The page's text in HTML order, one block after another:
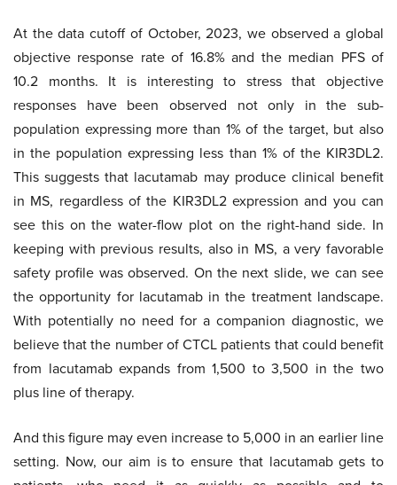
At the data cutoff of October, 2023, we observed a global
objective response rate of 16.8% and the median PFS of
10.2 months. It is interesting to stress that objective
responses have been observed not only in the sub-
population expressing more than 1% of the target, but also
in the population expressing less than 1% of the KIR3DL2.
This suggests that lacutamab may produce clinical benefit
in MS, regardless of the KIR3DL2 expression and you can
see this on the water-flow plot on the right-hand side. In
keeping with previous results, also in MS, a very favorable
safety profile was observed. On the next slide, we can see
the opportunity for lacutamab in the treatment landscape.
With potentially no need for a companion diagnostic, we
believe that the number of CTCL patients that could benefit
from lacutamab expands from 1,500 to 3,500 in the two
plus line of therapy.
And this figure may even increase to 5,000 in an earlier line
setting. Now, our aim is to ensure that lacutamab gets to